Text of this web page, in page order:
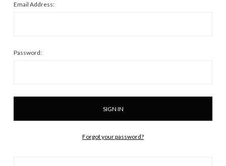
Email Address:
Password:
Forgot your password?